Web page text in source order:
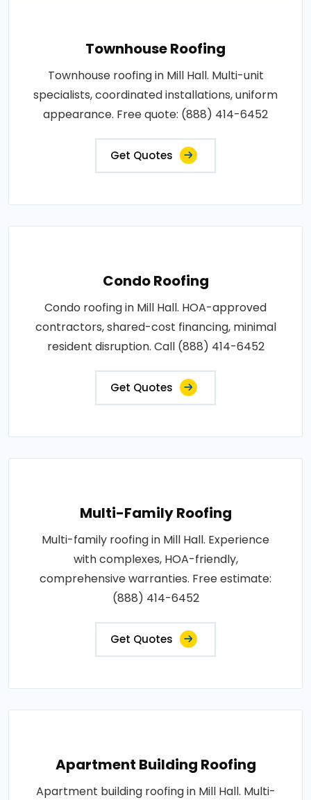
Townhouse Roofing
Townhouse roofing in Mill Hall. Multi-unit
specialists, coordinated installations, uniform
appearance. Free quote: (888) 414-6452
Get Quotes
Condo Roofing
Condo roofing in Mill Hall. HOA-approved
contractors, shared-cost financing, minimal
resident disruption. Call (888) 414-6452
Get Quotes
Multi-Family Roofing
Multi-family roofing in Mill Hall. Experience
with complexes, HOA-friendly,
comprehensive warranties. Free estimate:
(888) 414-6452
Get Quotes
Apartment Building Roofing
Apartment building roofing in Mill Hall. Multi-